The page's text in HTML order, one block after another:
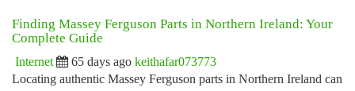
Finding Massey Ferguson Parts in Northern Ireland: Your
Complete Guide
Internet 65 days ago keithafar073773
Locating authentic Massey Ferguson parts in Northern Ireland can